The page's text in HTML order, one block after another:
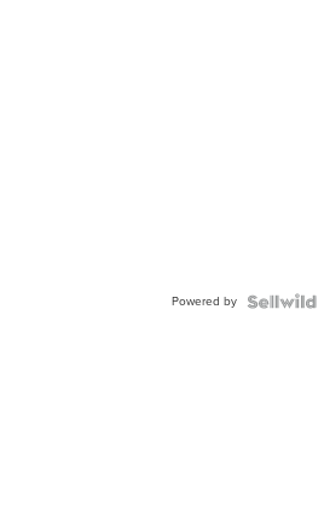
Powered by